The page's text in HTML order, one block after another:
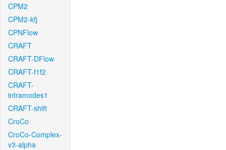
CPM2
CPM2-kfj
CPNFlow
CRAFT
CRAFT-DFlow
CRAFT-f1f2
CRAFT-
intramodes1
CRAFT-shift
CroCo
CroCo-Complex-
v3-alpha